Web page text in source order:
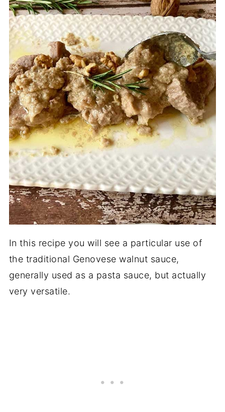
In this recipe you will see a particular use of
the traditional Genovese walnut sauce,
generally used as a pasta sauce, but actually
very versatile.